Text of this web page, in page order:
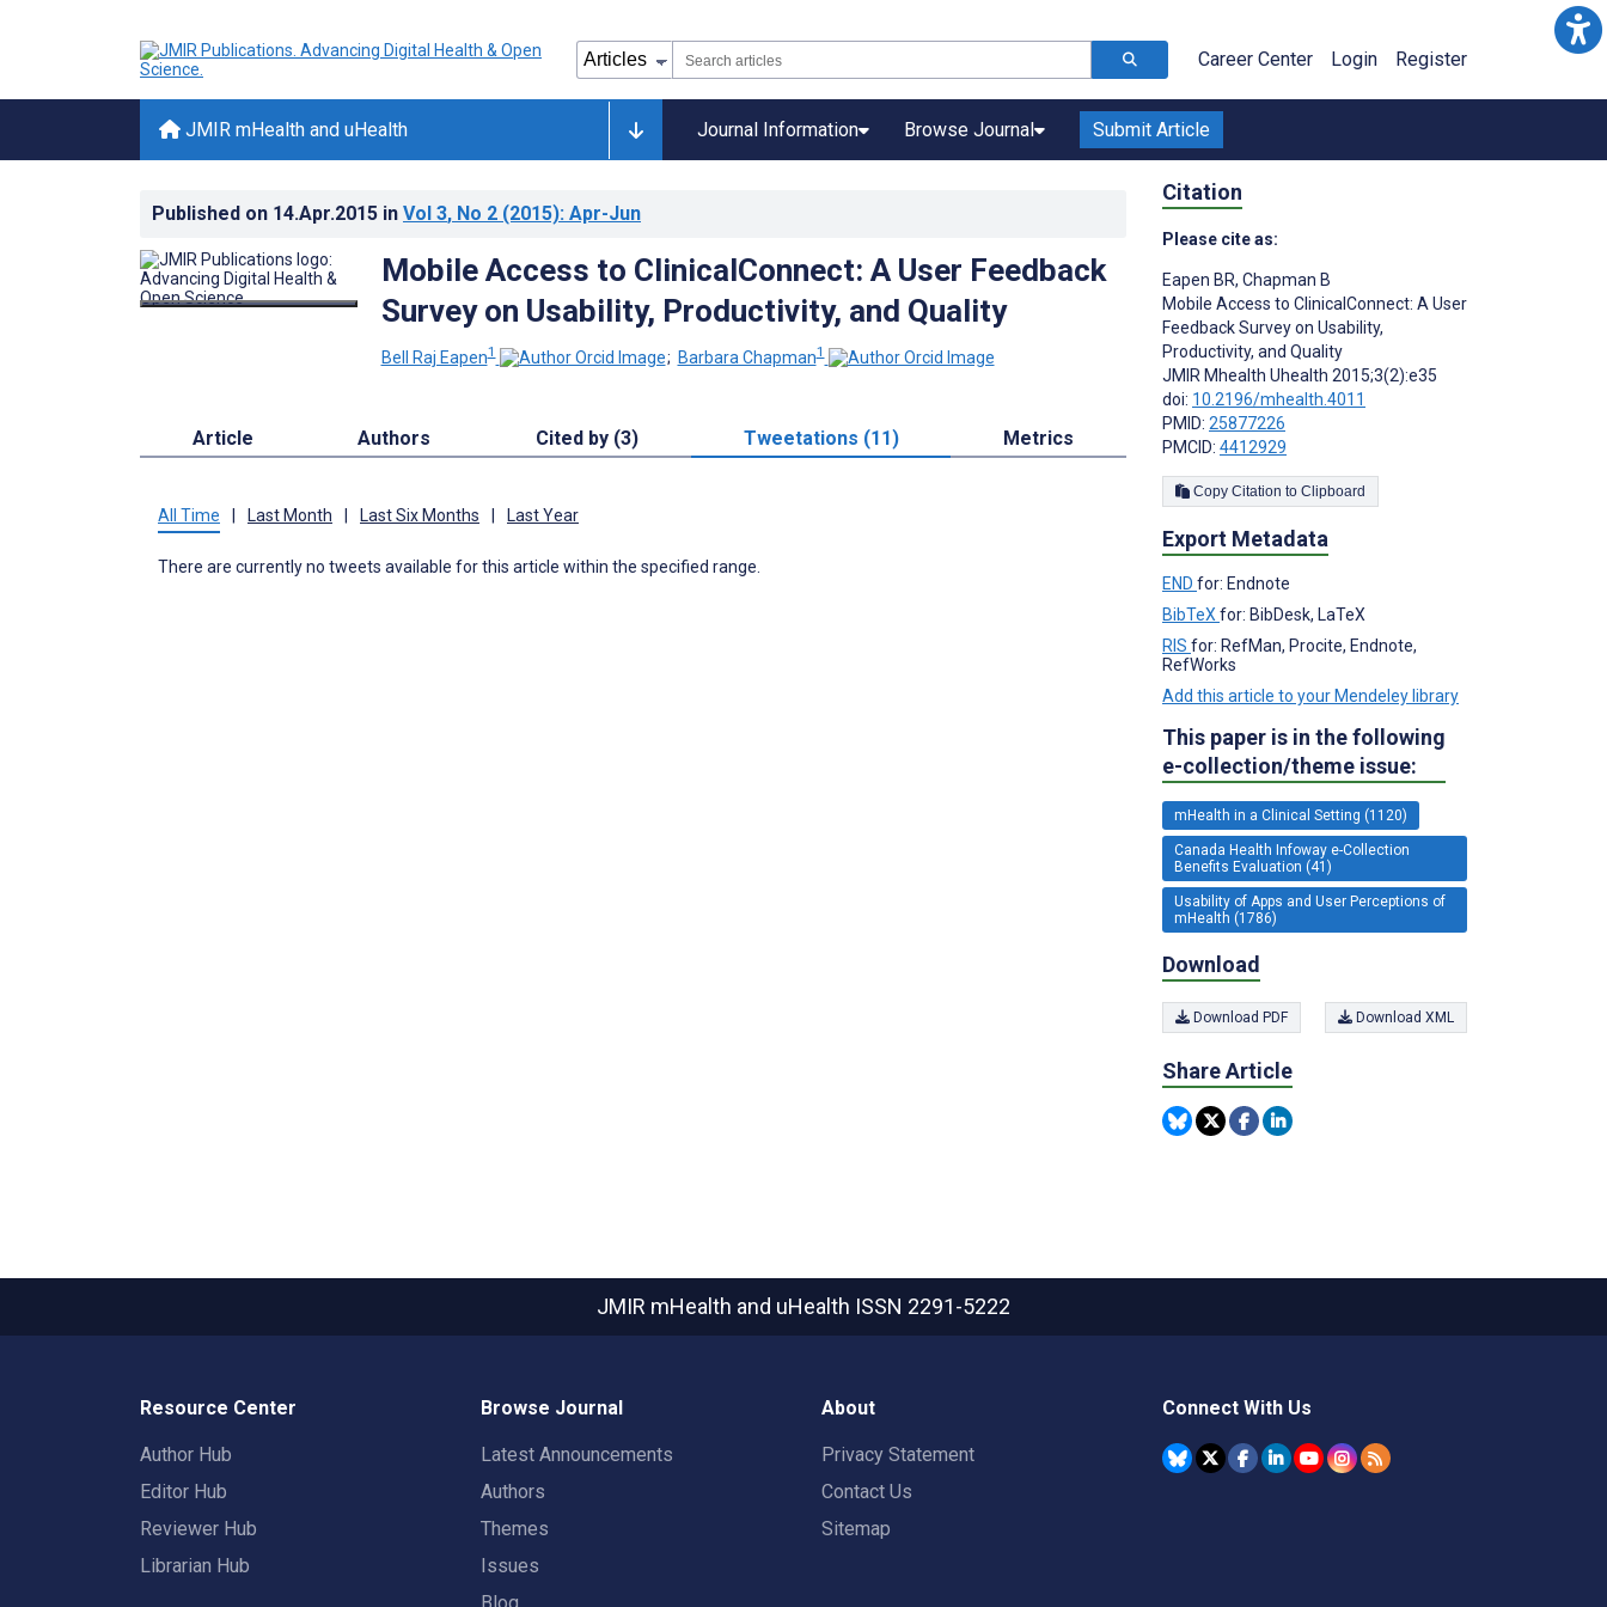
Career Center Login Register
JMIR mHealth and uHealth Journal Information Browse Journal Submit Article
Published on 14.Apr.2015 in Vol 3, No 2 (2015): Apr-Jun
Mobile Access to ClinicalConnect: A User Feedback
Survey on Usability, Productivity, and Quality
Bell Raj Eapen1 ; Barbara Chapman1
Article Authors Cited by (3) Tweetations (11) Metrics
All Time Last Month Last Six Months Last Year
There are currently no tweets available for this article within the specified range.
Citation
Please cite as:
Eapen BR, Chapman B
Mobile Access to ClinicalConnect: A User
Feedback Survey on Usability,
Productivity, and Quality
JMIR Mhealth Uhealth 2015;3(2):e35
doi: 10.2196/mhealth.4011
PMID: 25877226
PMCID: 4412929
Copy Citation to Clipboard
Export Metadata
END for: Endnote
BibTeX for: BibDesk, LaTeX
RIS for: RefMan, Procite, Endnote,
RefWorks
Add this article to your Mendeley library
This paper is in the following
e-collection/theme issue:
mHealth in a Clinical Setting (1120)
Canada Health Infoway e-Collection
Benefits Evaluation (41)
Usability of Apps and User Perceptions of
mHealth (1786)
Download
Download PDF Download XML
Share Article
JMIR mHealth and uHealth ISSN 2291-5222
Resource Center
Author Hub
Editor Hub
Reviewer Hub
Librarian Hub
Browse Journal
Latest Announcements
Authors
Themes
Issues
About
Privacy Statement
Contact Us
Sitemap
Connect With Us